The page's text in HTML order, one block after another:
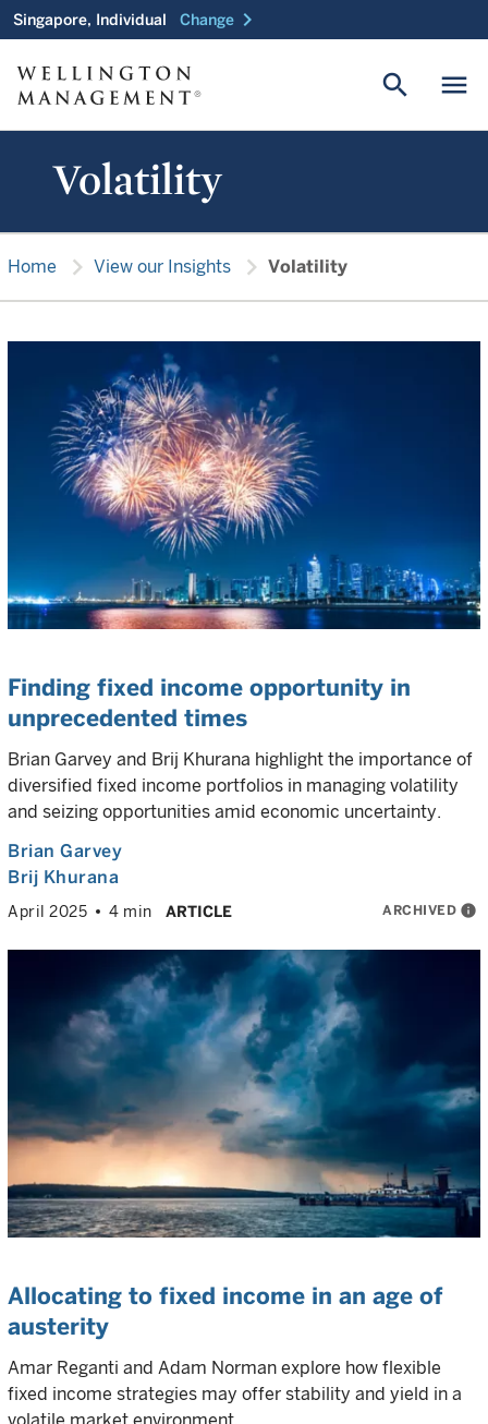
Singapore, Individual Change chevron_right
menu
search
Volatility
Home chevron_right View our Insights chevron_right Volatility
Finding fixed income opportunity in
unprecedented times
Brian Garvey and Brij Khurana highlight the importance of
diversified fixed income portfolios in managing volatility
and seizing opportunities amid economic uncertainty.
Brian Garvey
Brij Khurana
April 2025 4 min ARTICLE ARCHIVED info
Allocating to fixed income in an age of
austerity
Amar Reganti and Adam Norman explore how flexible
fixed income strategies may offer stability and yield in a